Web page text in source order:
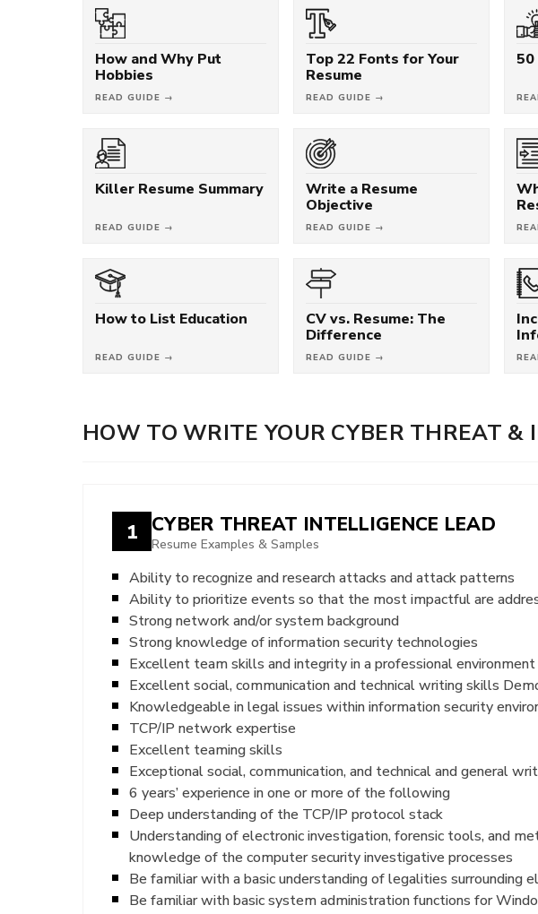
How and Why Put
Hobbies
READ GUIDE →
Top 22 Fonts for Your
Resume
READ GUIDE →
50
Killer Resume Summary
READ GUIDE →
Write a Resume
Objective
READ GUIDE →
How to List Education
READ GUIDE →
CV vs. Resume: The
Difference
READ GUIDE →
HOW TO WRITE YOUR CYBER THREAT &
1 CYBER THREAT INTELLIGENCE LEAD
Resume Examples & Samples
Ability to recognize and research attacks and attack patterns
Ability to prioritize events so that the most impactful are
Strong network and/or system background
Strong knowledge of information security technologies
Excellent team skills and integrity in a professional environment
Excellent social, communication and technical writing skills
Knowledgeable in legal issues within information security
TCP/IP network expertise
Excellent teaming skills
Exceptional social, communication, and technical and general
6 years’ experience in one or more of the following
Deep understanding of the TCP/IP protocol stack
Understanding of electronic investigation, forensic tools, and
knowledge of the computer security investigative processes
Be familiar with a basic understanding of legalities surrounding
Be familiar with basic system administration functions for